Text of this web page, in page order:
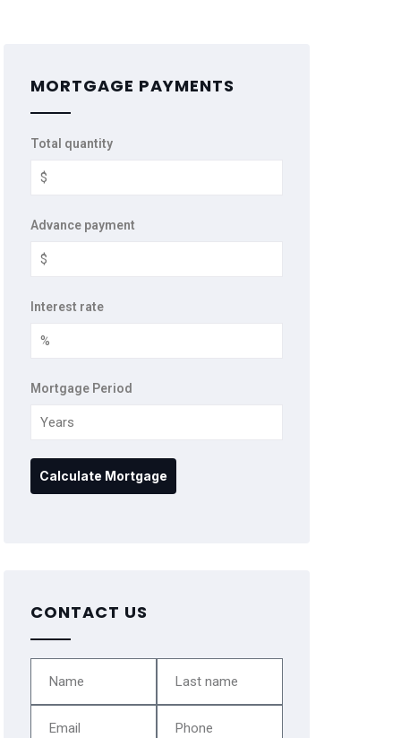
MORTGAGE PAYMENTS
Total quantity
Advance payment
Interest rate
Mortgage Period
CONTACT US